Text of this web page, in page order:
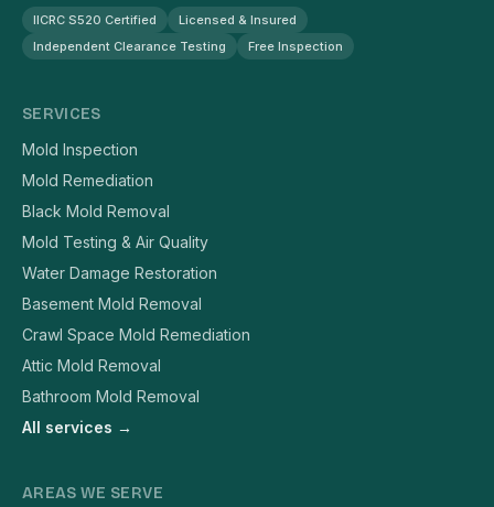
IICRC S520 Certified
Licensed & Insured
Independent Clearance Testing
Free Inspection
SERVICES
Mold Inspection
Mold Remediation
Black Mold Removal
Mold Testing & Air Quality
Water Damage Restoration
Basement Mold Removal
Crawl Space Mold Remediation
Attic Mold Removal
Bathroom Mold Removal
All services →
AREAS WE SERVE